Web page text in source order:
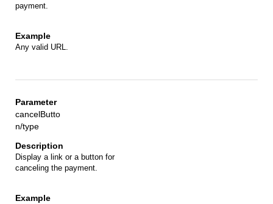
payment.
Any valid URL.
cancelButto
n/type
Display a link or a button for
canceling the payment.